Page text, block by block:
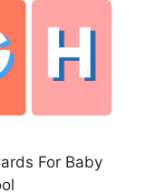
For Baby